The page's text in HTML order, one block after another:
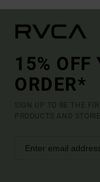
15% OFF
ORDER*
SIGN UP TO BE THE
PRODUCTS AND